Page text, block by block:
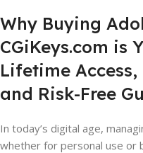
Why Buying
CGiKeys.com is
Lifetime
and Risk-Free
In today’s digital age,
whether for personal use or